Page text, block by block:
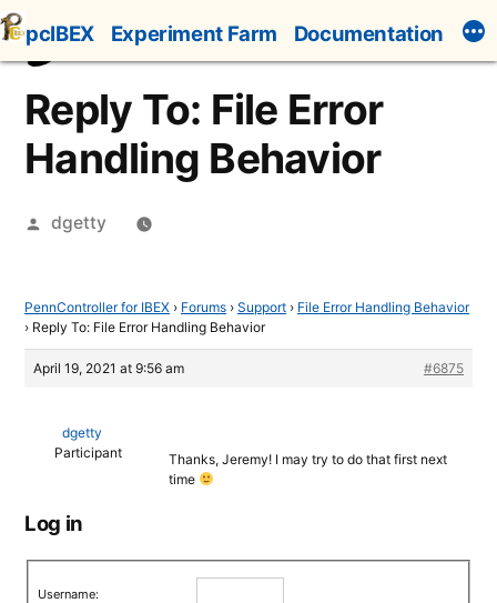
Skip
to
content
pcIBEX Experiment Farm Documentation
Reply To: File Error
Handling Behavior
Posted
dgetty
PennController for IBEX › Forums › Support › File Error Handling Behavior
› Reply To: File Error Handling Behavior
April 19, 2021 at 9:56 am #6875
dgetty
Participant
Thanks, Jeremy! I may try to do that first next
time
Log in
Username: